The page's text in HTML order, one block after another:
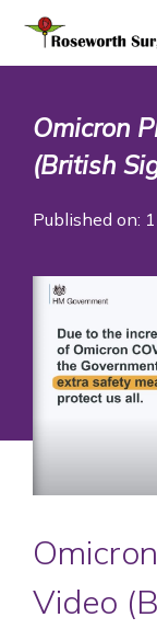
Omicron
(British
Published on:
Video